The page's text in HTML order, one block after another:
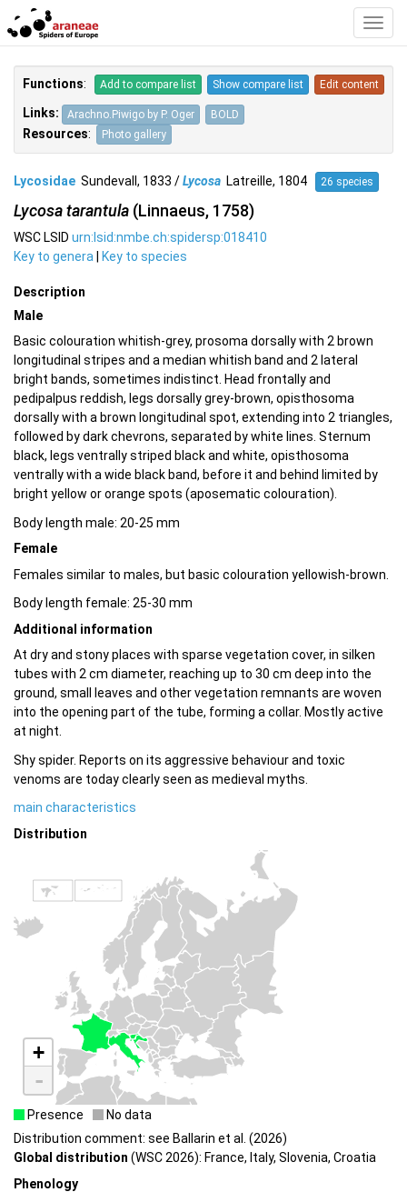
Functions: Add to compare list Show compare list Edit content
Links: Arachno.Piwigo by P. Oger BOLD
Resources: Photo gallery
Lycosidae Sundevall, 1833 /Lycosa Latreille, 1804 26 species
Lycosa tarantula (Linnaeus, 1758)
WSC LSID urn:lsid:nmbe.ch:spidersp:018410
Key to genera
Key to species
Description
Male
Basic colouration whitish-grey, prosoma dorsally with 2 brown
longitudinal stripes and a median whitish band and 2 lateral
bright bands, sometimes indistinct. Head frontally and
pedipalpus reddish, legs dorsally grey-brown, opisthosoma
dorsally with a brown longitudinal spot, extending into 2 triangles,
followed by dark chevrons, separated by white lines. Sternum
black, legs ventrally striped black and white, opisthosoma
ventrally with a wide black band, before it and behind limited by
bright yellow or orange spots (aposematic colouration).
Body length male: 20-25 mm
Female
Females similar to males, but basic colouration yellowish-brown.
Body length female: 25-30 mm
Additional information
At dry and stony places with sparse vegetation cover, in silken
tubes with 2 cm diameter, reaching up to 30 cm deep into the
ground, small leaves and other vegetation remnants are woven
into the opening part of the tube, forming a collar. Mostly active
at night.
Shy spider. Reports on its aggressive behaviour and toxic
venoms are today clearly seen as medieval myths.
main characteristics
Distribution
+
-
Presence
No data
Distribution comment: see Ballarin et al. (2026)
Global distribution (WSC 2026): France, Italy, Slovenia, Croatia
Phenology